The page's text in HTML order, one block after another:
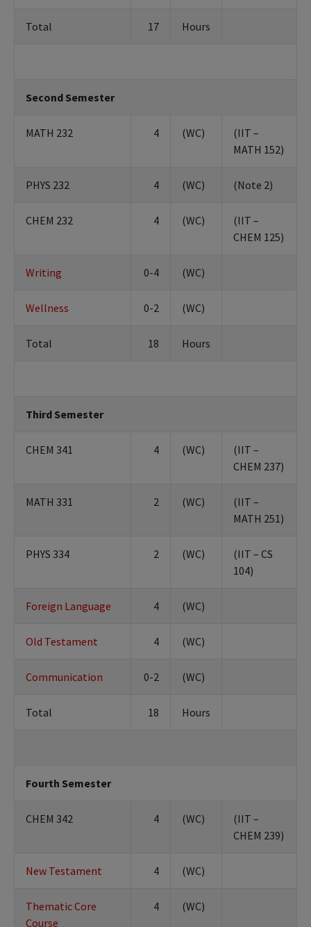
Total 17 Hours
Second Semester
MATH 232 4 (WC)
(IIT –
MATH 152)
PHYS 232 4 (WC) (Note 2)
CHEM 232 4 (WC)
(IIT –
CHEM 125)
Writing 0-4 (WC)
Wellness 0-2 (WC)
Total 18 Hours
Third Semester
CHEM 341 4 (WC)
(IIT –
CHEM 237)
MATH 331 2 (WC)
(IIT –
MATH 251)
PHYS 334 2 (WC)
(IIT – CS
104)
Foreign Language 4 (WC)
Old Testament 4 (WC)
Communication 0-2 (WC)
Total 18 Hours
Fourth Semester
CHEM 342 4 (WC)
(IIT –
CHEM 239)
New Testament 4 (WC)
Thematic Core
Course
4 (WC)